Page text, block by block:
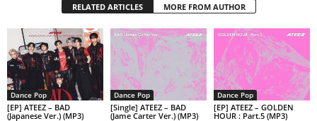
RELATED ARTICLES MORE FROM AUTHOR
Dance Pop
[EP] ATEEZ – BAD
(Japanese Ver.) (MP3)
Dance Pop
[Single] ATEEZ – BAD
(Jame Carter Ver.) (MP3)
Dance Pop
[EP] ATEEZ – GOLDEN
HOUR : Part.5 (MP3)